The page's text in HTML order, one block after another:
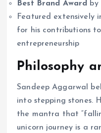
Best Brand Award
by
Featured extensively
for his contributions
entrepreneurship
Philosophy
Sandeep Aggarwal
into stepping stones.
the mantra that
unicorn journey is a